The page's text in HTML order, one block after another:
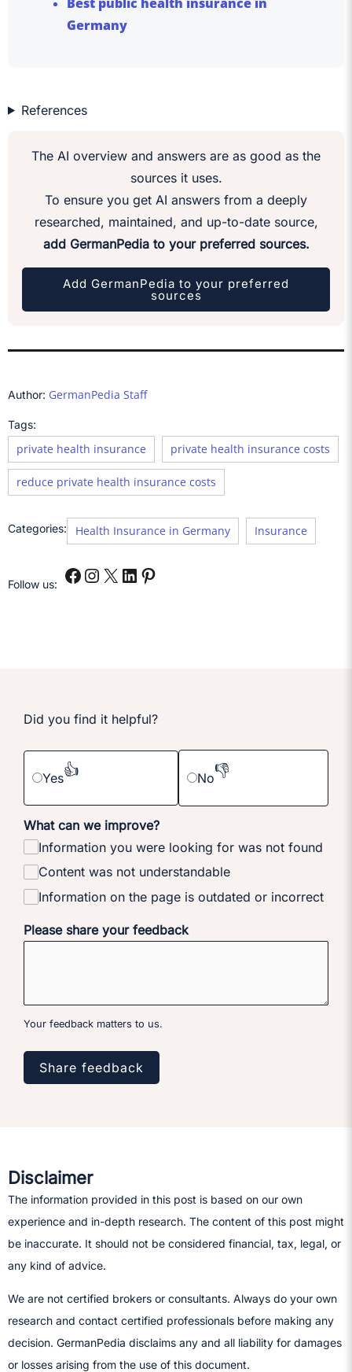
Germany
References
The AI overview and answers are as good as the
sources it uses.
To ensure you get AI answers from a deeply
researched, maintained, and up-to-date source,
add GermanPedia to your preferred sources.
Add GermanPedia to your preferred
sources
Author: GermanPedia Staff
Tags:
private health insurance private health insurance costs
reduce private health insurance costs
Categories: Health Insurance in Germany Insurance
Follow us:
Did you find it helpful?
Yes👍 No👎
What can we improve?
Information you were looking for was not found
Content was not understandable
Information on the page is outdated or incorrect
Please share your feedback
Your feedback matters to us.
Share feedback
Disclaimer
The information provided in this post is based on our own
experience and in-depth research. The content of this post might
be inaccurate. It should not be considered financial, tax, legal, or
any kind of advice.
We are not certified brokers or consultants. Always do your own
research and contact certified professionals before making any
decision.​ GermanPedia disclaims any and all liability for damages
or losses arising from the use of this document.